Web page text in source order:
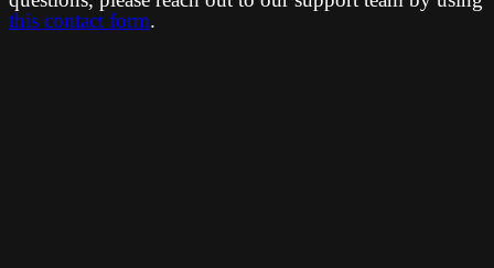
this contact form.